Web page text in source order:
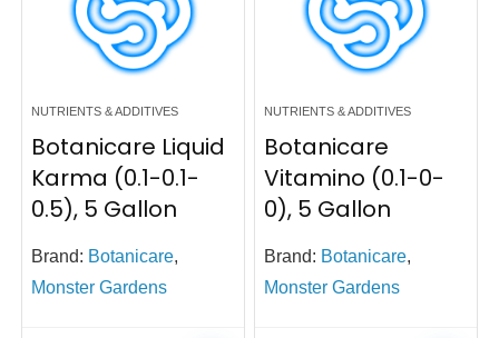
NUTRIENTS & ADDITIVES
Botanicare Liquid
Karma (0.1-0.1-
0.5), 5 Gallon
Brand: Botanicare,
Monster Gardens
NUTRIENTS & ADDITIVES
Botanicare
Vitamino (0.1-0-
0), 5 Gallon
Brand: Botanicare,
Monster Gardens